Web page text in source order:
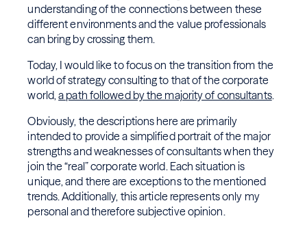
understanding of the connections between these
different environments and the value professionals
can bring by crossing them.
Today, I would like to focus on the transition from the
world of strategy consulting to that of the corporate
world,a path followed by the majority of consultants.
Obviously, the descriptions here are primarily
intended to provide a simplified portrait of the major
strengths and weaknesses of consultants when they
join the “real” corporate world. Each situation is
unique, and there are exceptions to the mentioned
trends. Additionally, this article represents only my
personal and therefore subjective opinion.